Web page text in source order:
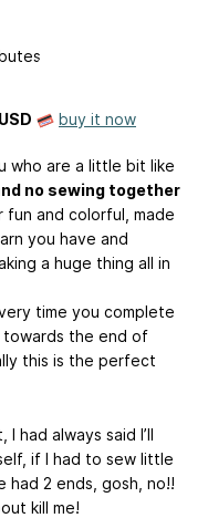
buy it now
who are a little bit like
no sewing together
fun and colorful, made
you have and
a huge thing all in
time you complete
towards the end of
this is the perfect
had always said I’ll
if I had to sew little
2 ends, gosh, no!!
kill me!